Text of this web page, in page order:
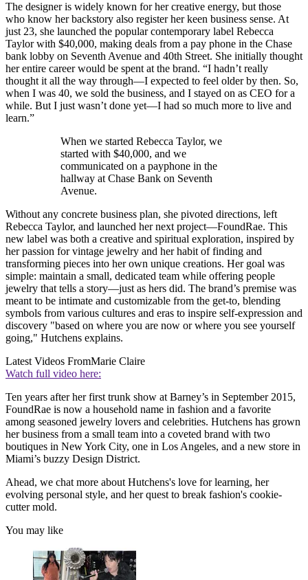
The designer is widely known for her creative energy, but those
who know her backstory also register her keen business sense. At
just 23, she launched the popular contemporary label Rebecca
Taylor with $40,000, making deals from a pay phone in the Chase
bank lobby on Seventh Avenue and 40th Street. She initially thought
her entire career would be spent at the brand. “I hadn’t really
thought it all the way through—I expected to feel older by then. So,
when I was 40, we sold the business, and I stayed on as CEO for a
while. But I just wasn’t done yet—I had so much more to live and
learn.”
When we started Rebecca Taylor, we
started with $40,000, and we
communicated on a payphone in the
hallway at Chase Bank on Seventh
Avenue.
Without any concrete business plan, she pivoted directions, left
Rebecca Taylor, and launched her next project—FoundRae. This
new label was both a creative and spiritual exploration, inspired by
her passion for vintage jewelry and her habit of finding and
transforming pieces into her own unique creations. Her goal was
simple: maintain a small, dedicated team while offering people
jewelry that tells a story—just as hers did. The brand’s premise was
meant to be intimate and customizable from the get-to, blending
symbols from various cultures and eras to inspire self-expression and
discovery "based on where you are now or where you see yourself
going," Hutchens explains.
Latest Videos FromMarie Claire
Watch full video here:
Ten years after her first trunk show at Barney’s in September 2015,
FoundRae is now a household name in fashion and a favorite
among seasoned jewelry lovers and celebrities. Hutchens has grown
her business from a small team into a coveted brand with two
boutiques in New York City, one in Los Angeles, and a new store in
Miami’s buzzy Design District.
Ahead, we chat more about Hutchens's love for learning, her
evolving personal style, and her quest to break fashion's cookie-
cutter mold.
You may like